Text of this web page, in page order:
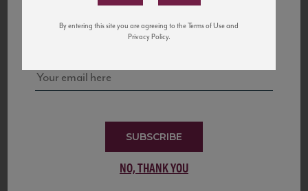
to California’s...
and tastings!
SUBSCRIBE
NO, THANK YOU
By entering this site you are agreeing to the Terms of Use and
Privacy Policy.